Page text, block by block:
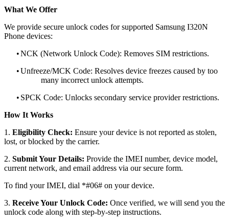
What We Offer
We provide secure unlock codes for supported Samsung I320N
Phone devices:
•NCK (Network Unlock Code): Removes SIM restrictions.
•Unfreeze/MCK Code: Resolves device freezes caused by too
many incorrect unlock attempts.
• SPCK Code: Unlocks secondary service provider restrictions.
How It Works
1. Eligibility Check: Ensure your device is not reported as stolen,
lost, or blocked by the carrier.
2. Submit Your Details: Provide the IMEI number, device model,
current network, and email address via our secure form.
To find your IMEI, dial *#06# on your device.
3. Receive Your Unlock Code: Once verified, we will send you the
unlock code along with step-by-step instructions.